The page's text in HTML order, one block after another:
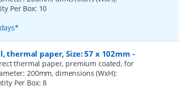
Per Box: 10
thermal paper, Size: 57 x 102mm -
thermal paper, premium coated, for
200mm, dimensions (WxH):
Per Box:8